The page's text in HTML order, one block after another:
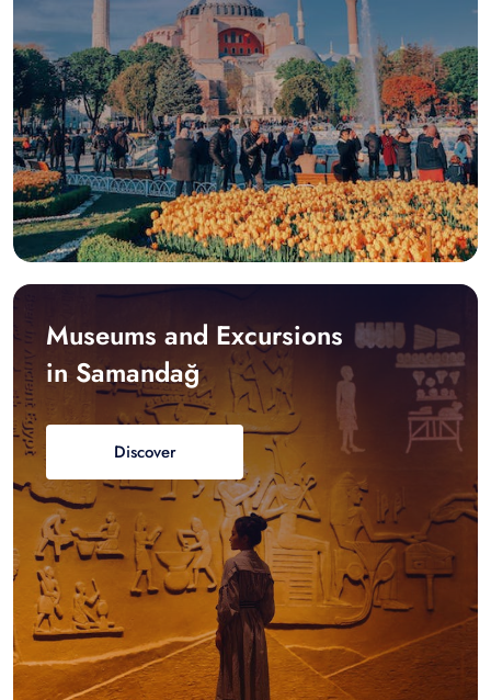
Museums and Excursions
in Samandağ
Discover